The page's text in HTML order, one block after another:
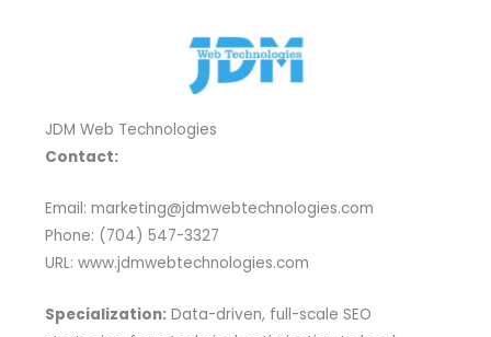
JDM Web Technologies
Contact:
Email: marketing@jdmwebtechnologies.com
Phone: (704) 547-3327
URL: www.jdmwebtechnologies.com
Specialization:Data-driven, full-scale SEO